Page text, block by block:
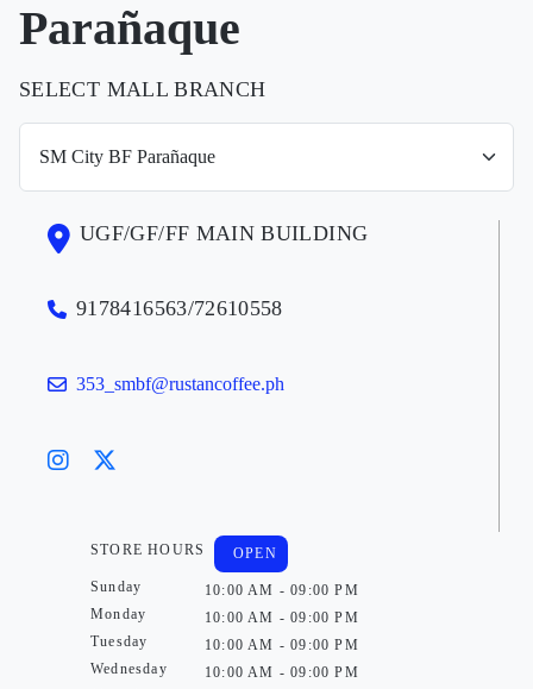
Parañaque
SELECT MALL BRANCH
UGF/GF/FF MAIN BUILDING
9178416563/72610558
353_smbf@rustancoffee.ph
STORE HOURS
Sunday
Monday
Tuesday
Wednesday
OPEN
10:00 AM - 09:00 PM
10:00 AM - 09:00 PM
10:00 AM - 09:00 PM
10:00 AM - 09:00 PM